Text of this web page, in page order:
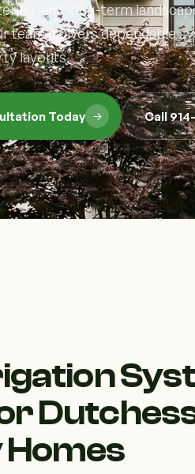
and long-term
team delivers dependable
layouts.
Today Call